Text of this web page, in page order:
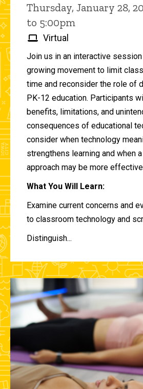
Thursday, January 28,
to 5:00pm
Virtual
Join us in an interactive
growing movement to limit
time and reconsider the role of
PK-12 education. Participants
benefits, limitations, and
consequences of educational
consider when technology
strengthens learning and when
approach may be more
What You Will Learn:
Examine current concerns and
to classroom technology and
Distinguish...